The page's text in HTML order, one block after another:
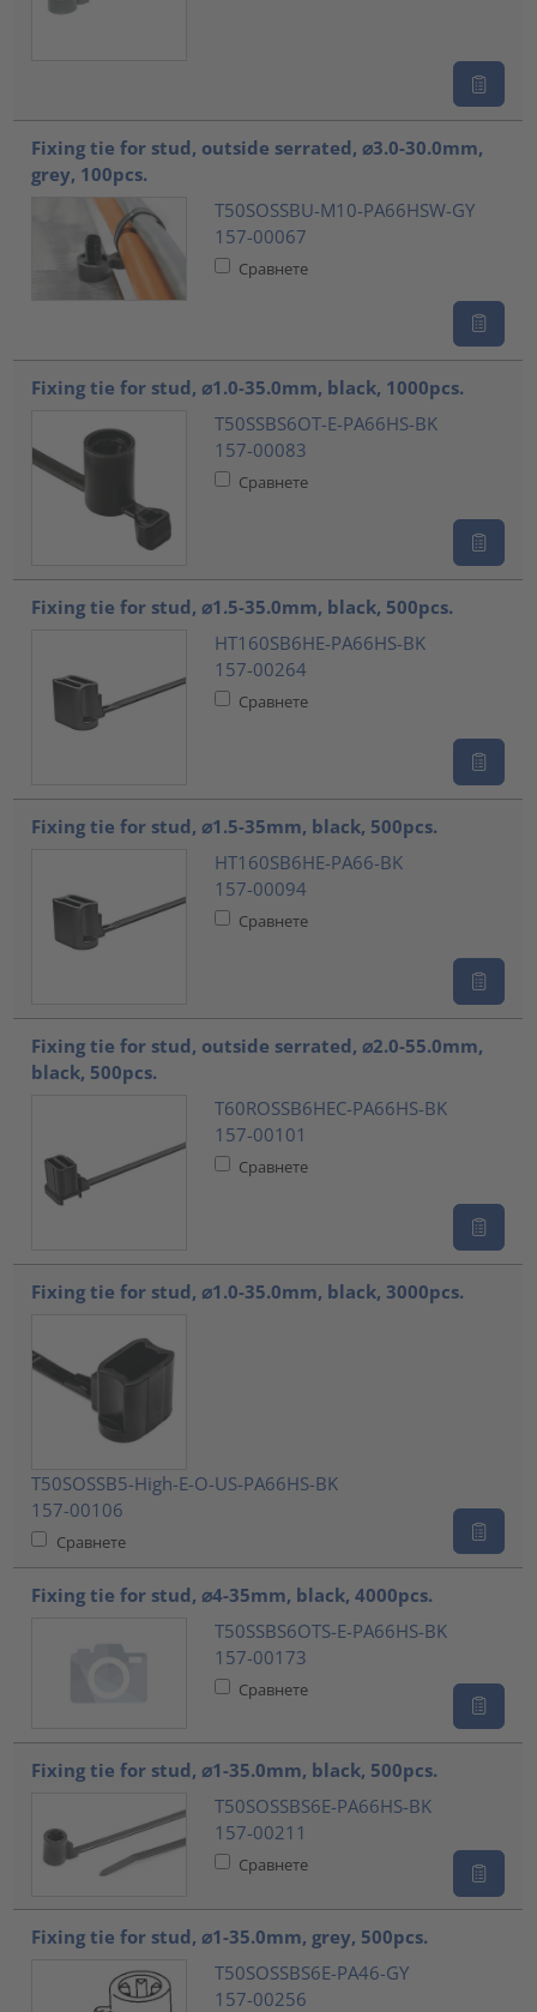
Fixing tie for stud, outside serrated, ⌀3.0-30.0mm,
grey, 100pcs.
T50SOSSBU-M10-PA66HSW-GY
157-00067
Сравнете
Fixing tie for stud, ⌀1.0-35.0mm, black, 1000pcs.
T50SSBS6OT-E-PA66HS-BK
157-00083
Сравнете
Fixing tie for stud, ⌀1.5-35.0mm, black, 500pcs.
HT160SB6HE-PA66HS-BK
157-00264
Сравнете
Fixing tie for stud, ⌀1.5-35mm, black, 500pcs.
HT160SB6HE-PA66-BK
157-00094
Сравнете
Fixing tie for stud, outside serrated, ⌀2.0-55.0mm,
black, 500pcs.
T60ROSSB6HEC-PA66HS-BK
157-00101
Сравнете
Fixing tie for stud, ⌀1.0-35.0mm, black, 3000pcs.
T50SOSSB5-High-E-O-US-PA66HS-BK
157-00106
Сравнете
Fixing tie for stud, ⌀4-35mm, black, 4000pcs.
T50SSBS6OTS-E-PA66HS-BK
157-00173
Сравнете
Fixing tie for stud, ⌀1-35.0mm, black, 500pcs.
T50SOSSBS6E-PA66HS-BK
157-00211
Сравнете
Fixing tie for stud, ⌀1-35.0mm, grey, 500pcs.
T50SOSSBS6E-PA46-GY
157-00256